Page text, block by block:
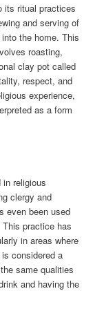
its ritual practices
and serving of
the home. This
roasting,
clay pot called
respect, and
experience,
as a form
religious
clergy and
even been used
practice has
in areas where
considered a
same qualities
and having the